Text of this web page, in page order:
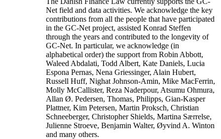
Net field and data activities. We acknowledge the key
contributions from all the people that have participated
in the GC-Net project, assisted Konrad Steffen
through the years and contributed to the longevity of
GC-Net. In particular, we acknowledge (in
alphabetical order) the support from Robin Abbott,
Waleed Abdalati, Todd Albert, Kate Daniels, Lucia
Espona Pernas, Nena Griessinger, Alain Hubert,
Russell Huff, Nighat Johnson-Amin, Mike MacFerrin,
Molly McCallister, Reza Naderpour, Atsumu Ohmura,
Allan Ø. Pedersen, Thomas, Philipps, Gian-Kasper
Plattner, Kim Petersen, Martin Proksch, Christian
Schneeberger, Christopher Shields, Martina Særrelse,
Julienne Stroeve, Benjamin Walter, Øyvind A. Winton
and many others.